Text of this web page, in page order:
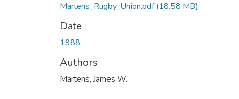
Martens_Rugby_Union.pdf(18.58 MB)
Date
1988
Authors
Martens, James W.